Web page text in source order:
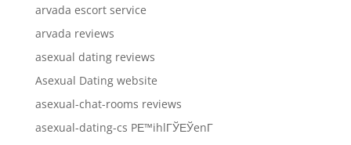
arvada escort service
arvada reviews
asexual dating reviews
Asexual Dating website
asexual-chat-rooms reviews
asexual-dating-cs PЕ™ihlГЎЕЎenГ­